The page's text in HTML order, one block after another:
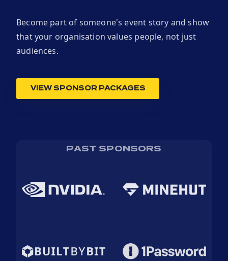
Become part of someone's event story and show
that your organisation values people, not just
audiences.
VIEW SPONSOR PACKAGES
PAST SPONSORS